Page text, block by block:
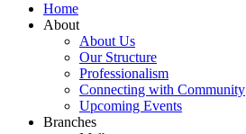
Home
About
About Us
Our Structure
Professionalism
Connecting with Community
Upcoming Events
Branches